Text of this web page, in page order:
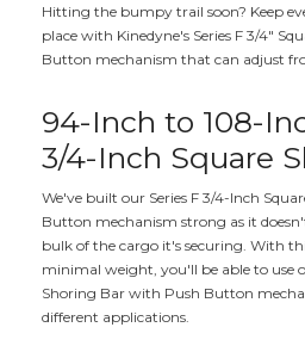
Hitting the bumpy trail soon? Keep
place with Kinedyne's Series F 3/4"
Button mechanism that can adjust
94-Inch to 108-
3/4-Inch Square
We've built our Series F 3/4-Inch
Button mechanism strong as it
bulk of the cargo it's securing. With
minimal weight, you'll be able to use
Shoring Bar with Push Button
different applications.